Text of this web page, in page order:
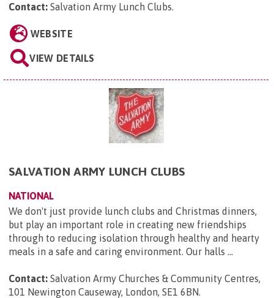
Contact: Salvation Army Lunch Clubs
WEBSITE
VIEW DETAILS
SALVATION ARMY LUNCH CLUBS
NATIONAL
We don't just provide lunch clubs and Christmas dinners,
but play an important role in creating new friendships
through to reducing isolation through healthy and hearty
meals in a safe and caring environment. Our halls ...
Contact: Salvation Army Churches & Community Centres,
101 Newington Causeway, London, SE1 6BN